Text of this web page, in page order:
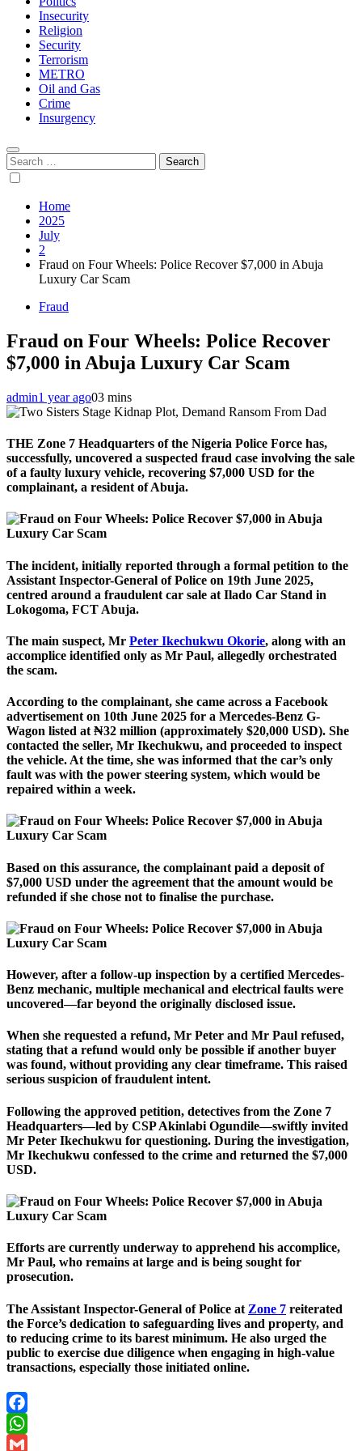
Insecurity
Religion
Security
Terrorism
METRO
Oil and Gas
Crime
Insurgency
Search
for:
Home
2025
July
2
Fraud on Four Wheels: Police Recover $7,000 in Abuja
Luxury Car Scam
Fraud
Fraud on Four Wheels: Police Recover
$7,000 in Abuja Luxury Car Scam
admin1 year ago03 mins
THE Zone 7 Headquarters of the Nigeria Police Force has,
successfully, uncovered a suspected fraud case involving the sale
of a faulty luxury vehicle, recovering $7,000 USD for the
complainant, a resident of Abuja.
The incident, initially reported through a formal petition to the
Assistant Inspector-General of Police on 19th June 2025,
centred around a fraudulent car sale at Ilado Car Stand in
Lokogoma, FCT Abuja.
The main suspect, Mr Peter Ikechukwu Okorie, along with an
accomplice identified only as Mr Paul, allegedly orchestrated
the scam.
According to the complainant, she came across a Facebook
advertisement on 10th June 2025 for a Mercedes-Benz G-
Wagon listed at ₦32 million (approximately $20,000 USD). She
contacted the seller, Mr Ikechukwu, and proceeded to inspect
the vehicle. At the time, she was informed that the car’s only
fault was with the power steering system, which would be
repaired within a week.
Based on this assurance, the complainant paid a deposit of
$7,000 USD under the agreement that the amount would be
refunded if she chose not to finalise the purchase.
However, after a follow-up inspection by a certified Mercedes-
Benz mechanic, multiple mechanical and electrical faults were
uncovered—far beyond the originally disclosed issue.
When she requested a refund, Mr Peter and Mr Paul refused,
stating that a refund would only be possible if another buyer
was found, without providing any clear timeframe. This raised
serious suspicion of fraudulent intent.
Following the approved petition, detectives from the Zone 7
Headquarters—led by CSP Akinlabi Ogundile—swiftly invited
Mr Peter Ikechukwu for questioning. During the investigation,
Mr Ikechukwu confessed to the crime and returned the $7,000
USD.
Efforts are currently underway to apprehend his accomplice,
Mr Paul, who remains at large and is being sought for
prosecution.
The Assistant Inspector-General of Police at Zone 7 reiterated
the Force’s dedication to safeguarding lives and property, and
to reducing crime to its barest minimum. He also urged the
public to exercise due diligence when engaging in high-value
transactions, especially those initiated online.
Facebook
WhatsApp